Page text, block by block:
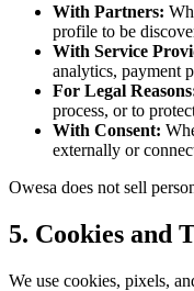
With Partners:
profile to be
With Service
analytics, payment
For Legal
process, or to
With Consent:
externally or
Owesa does not sell
5. Cookies and
We use cookies, pixels,